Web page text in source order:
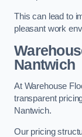
This can lead to
pleasant work
Nantwich
At Warehouse
transparent
Nantwich.
Our pricing